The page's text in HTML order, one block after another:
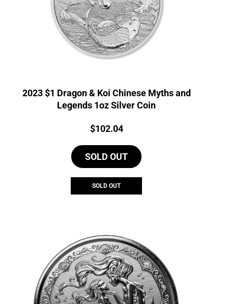
2023 $1 Dragon & Koi Chinese Myths and
Legends 1oz Silver Coin
Price:
$102.04
SOLD OUT
SOLD OUT